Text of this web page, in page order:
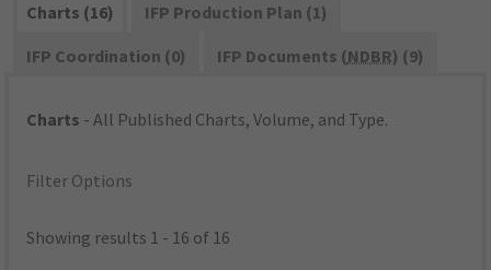
Charts (16)
IFP Production Plan (1)
IFP Coordination (0)
IFP Documents (NDBR) (9)
Charts - All Published Charts, Volume, and Type.
Filter Options
Showing results 1 - 16 of 16